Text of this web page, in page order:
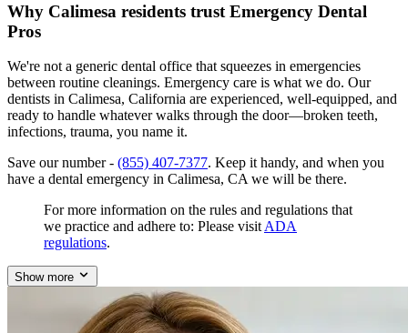
Why Calimesa residents trust Emergency Dental
Pros
We're not a generic dental office that squeezes in emergencies
between routine cleanings. Emergency care is what we do. Our
dentists in Calimesa, California are experienced, well-equipped, and
ready to handle whatever walks through the door—broken teeth,
infections, trauma, you name it.
Save our number - (855) 407-7377. Keep it handy, and when you
have a dental emergency in Calimesa, CA we will be there.
For more information on the rules and regulations that
we practice and adhere to: Please visit ADA
regulations.
Show more